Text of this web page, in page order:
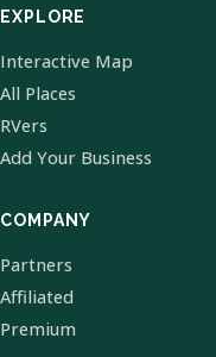
EXPLORE
Interactive Map
All Places
RVers
Add Your Business
COMPANY
Partners
Affiliated
Premium